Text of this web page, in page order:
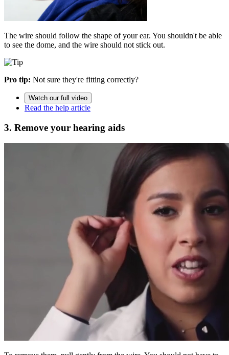
The wire should follow the shape of your ear. You shouldn't be able
to see the dome, and the wire should not stick out.
Pro tip: Not sure they're fitting correctly?
Watch our full video
Read the help article
3. Remove your hearing aids